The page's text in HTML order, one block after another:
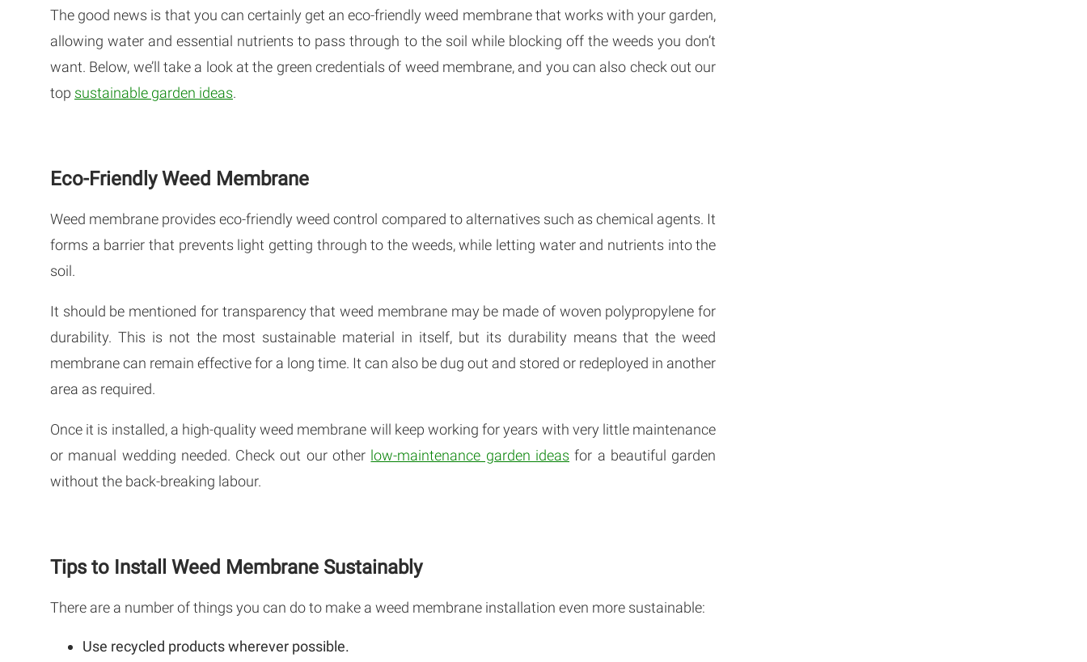
The good news is that you can certainly get an eco-friendly weed membrane that works with your garden,
allowing water and essential nutrients to pass through to the soil while blocking off the weeds you don’t
want. Below, we’ll take a look at the green credentials of weed membrane, and you can also check out our
top sustainable garden ideas.
Eco-Friendly Weed Membrane
Weed membrane provides eco-friendly weed control compared to alternatives such as chemical agents. It
forms a barrier that prevents light getting through to the weeds, while letting water and nutrients into the
soil.
It should be mentioned for transparency that weed membrane may be made of woven polypropylene for
durability. This is not the most sustainable material in itself, but its durability means that the weed
membrane can remain effective for a long time. It can also be dug out and stored or redeployed in another
area as required.
Once it is installed, a high-quality weed membrane will keep working for years with very little maintenance
or manual wedding needed. Check out our other low-maintenance garden ideas for a beautiful garden
without the back-breaking labour.
Tips to Install Weed Membrane Sustainably
There are a number of things you can do to make a weed membrane installation even more sustainable:
Use recycled products wherever possible.